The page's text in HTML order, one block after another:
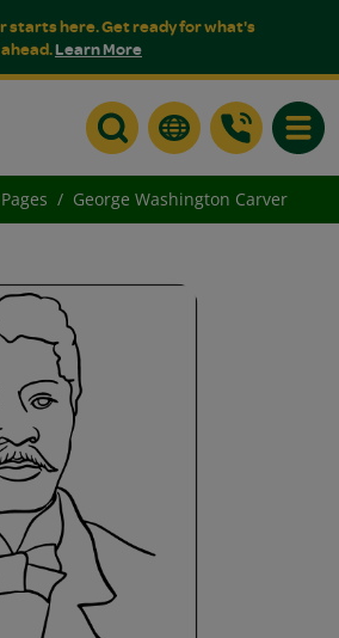
starts here. Get ready for what's
ahead.Learn More
George Washington Carver